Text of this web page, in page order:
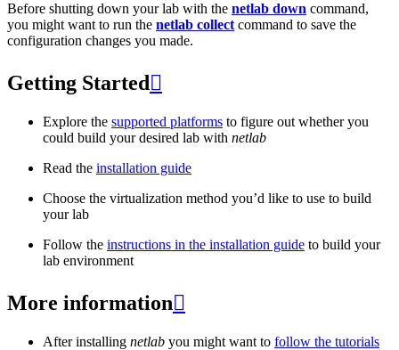
Before shutting down your lab with the netlab down command,
you might want to run the netlab collect command to save the
configuration changes you made.
Getting Started 
Explore the supported platforms to figure out whether you
could build your desired lab with netlab
Read the installation guide
Choose the virtualization method you’d like to use to build
your lab
Follow the instructions in the installation guide to build your
lab environment
More information
After installing netlab you might want to follow the tutorials